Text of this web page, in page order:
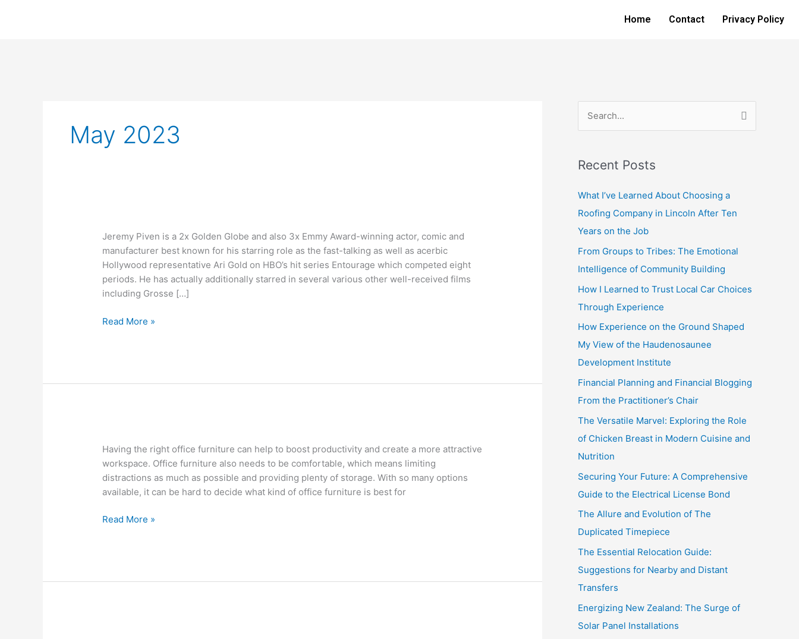
Home Contact Privacy Policy
May 2023
Jeremy Piven is a 2x Golden Globe and also 3x Emmy Award-winning actor, comic and
manufacturer best known for his starring role as the fast-talking as well as acerbic
Hollywood representative Ari Gold on HBO’s hit series Entourage which competed eight
periods. He has actually additionally starred in several various other well-received films
including Grosse […]
number
of
times
of
Company
Jeremy
Read More »
Having the right office furniture can help to boost productivity and create a more attractive
workspace. Office furniture also needs to be comfortable, which means limiting
distractions as much as possible and providing plenty of storage. With so many options
available, it can be hard to decide what kind of office furniture is best for
Best
Office
Furniture
Brands
Read More »
r
c
h
f
Recent Posts
What I’ve Learned About Choosing a
Roofing Company in Lincoln After Ten
Years on the Job
From Groups to Tribes: The Emotional
Intelligence of Community Building
How I Learned to Trust Local Car Choices
Through Experience
How Experience on the Ground Shaped
My View of the Haudenosaunee
Development Institute
Financial Planning and Financial Blogging
From the Practitioner’s Chair
The Versatile Marvel: Exploring the Role
of Chicken Breast in Modern Cuisine and
Nutrition
Securing Your Future: A Comprehensive
Guide to the Electrical License Bond
The Allure and Evolution of The
Duplicated Timepiece
The Essential Relocation Guide:
Suggestions for Nearby and Distant
Transfers
Energizing New Zealand: The Surge of
Solar Panel Installations